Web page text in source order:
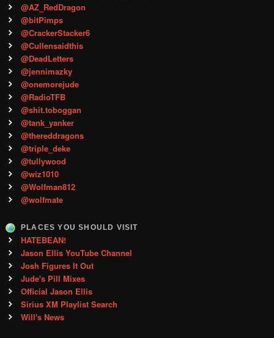
@AZ_RedDragon
@bitPimps
@CrackerStacker6
@Cullensaidthis
@DeadLetters
@jennimazky
@onemorejude
@RadioTFB
@shit.toboggan
@tank_yanker
@thereddragons
@triple_deke
@tullywood
@wiz1010
@Wolfman812
@wolfmate
PLACES YOU SHOULD VISIT
HATEBEAN!
Jason Ellis YouTube Channel
Josh Figures It Out
Jude's Pill Mixes
Official Jason Ellis
Sirius XM Playlist Search
Will's News